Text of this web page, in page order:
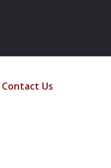
Contact Us